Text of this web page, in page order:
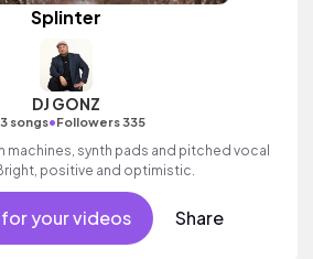
Splinter
DJ GONZ
songs•Followers 335
machines, synth pads and pitched vocal
positive and optimistic.
your videos Share